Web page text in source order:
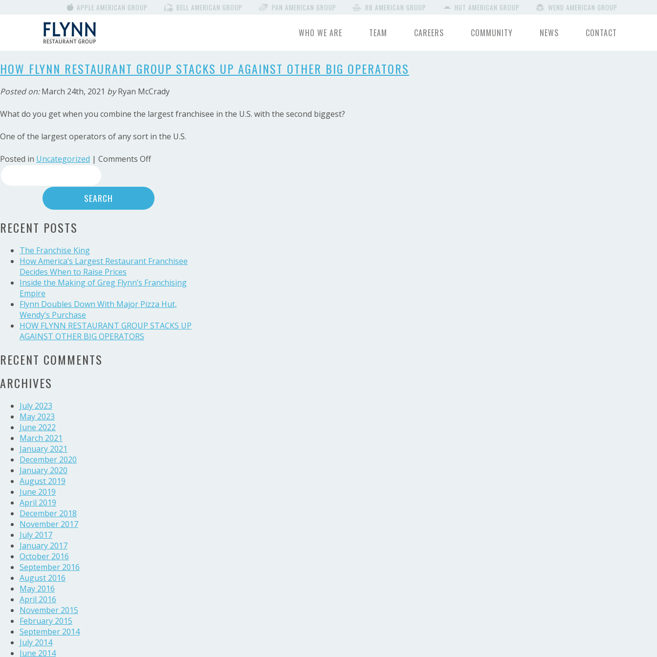
APPLE AMERICAN GROUP BELL AMERICAN GROUP PAN AMERICAN GROUP RB AMERICAN GROUP HUT AMERICAN GROUP WEND AMERICAN GROUP
WHO WE ARE TEAM CAREERS COMMUNITY NEWS CONTACT
HOW FLYNN RESTAURANT GROUP STACKS UP AGAINST OTHER BIG OPERATORS
Posted on:March 24th, 2021 byRyan McCrady
What do you get when you combine the largest franchisee in the U.S. with the second biggest?
One of the largest operators of any sort in the U.S.
Posted in Uncategorized | Comments Offon
RESTAURANT
GROUP
OPERATORS
RECENT POSTS
The Franchise King
How America’s Largest Restaurant Franchisee
Decides When to Raise Prices
Inside the Making of Greg Flynn’s Franchising
Empire
Flynn Doubles Down With Major Pizza Hut,
Wendy’s Purchase
HOW FLYNN RESTAURANT GROUP STACKS UP
AGAINST OTHER BIG OPERATORS
RECENT COMMENTS
ARCHIVES
July 2023
May 2023
June 2022
March 2021
January 2021
December 2020
January 2020
August 2019
June 2019
April 2019
December 2018
November 2017
July 2017
January 2017
October 2016
September 2016
August 2016
May 2016
April 2016
November 2015
February 2015
September 2014
July 2014
June 2014